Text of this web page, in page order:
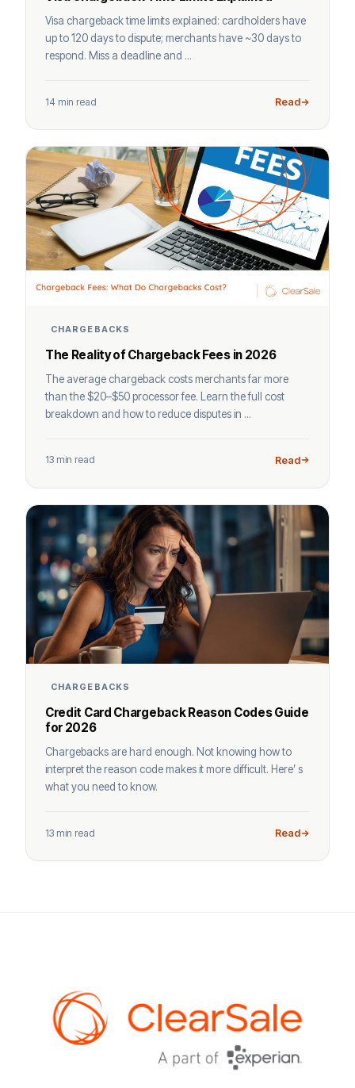
Visa chargeback time limits explained: cardholders have
up to 120 days to dispute; merchants have ~30 days to
respond. Miss a deadline and ...
14 min read Read
CHARGEBACKS
The Reality of Chargeback Fees in 2026
The average chargeback costs merchants far more
than the $20–$50 processor fee. Learn the full cost
breakdown and how to reduce disputes in ...
13 min read Read
CHARGEBACKS
Credit Card Chargeback Reason Codes Guide
for 2026
Chargebacks are hard enough. Not knowing how to
interpret the reason code makes it more difficult. Here’ s
what you need to know.
13 min read Read